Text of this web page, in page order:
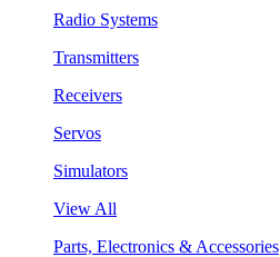
Radio Systems
Transmitters
Receivers
Servos
Simulators
View All
Parts, Electronics & Accessories